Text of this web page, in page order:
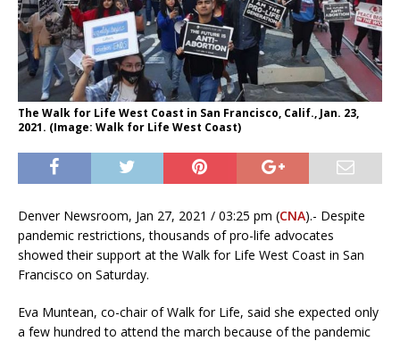
The Walk for Life West Coast in San Francisco, Calif., Jan. 23,
2021. (Image: Walk for Life West Coast)
Denver Newsroom, Jan 27, 2021 / 03:25 pm (CNA).- Despite
pandemic restrictions, thousands of pro-life advocates
showed their support at the Walk for Life West Coast in San
Francisco on Saturday.
Eva Muntean, co-chair of Walk for Life, said she expected only
a few hundred to attend the march because of the pandemic